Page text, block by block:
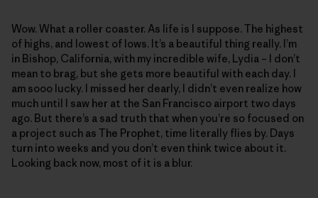
Wow. What a roller coaster. As life is I suppose. The highest
of highs, and lowest of lows. It’s a beautiful thing really. I’m
in Bishop, California, with my incredible wife, Lydia – I don’t
mean to brag, but she gets more beautiful with each day. I
am sooo lucky. I missed her dearly, I didn’t even realize how
much until I saw her at the San Francisco airport two days
ago. But there’s a sad truth that when you’re so focused on
a project such as The Prophet, time literally flies by. Days
turn into weeks and you don’t even think twice about it.
Looking back now, most of it is a blur.